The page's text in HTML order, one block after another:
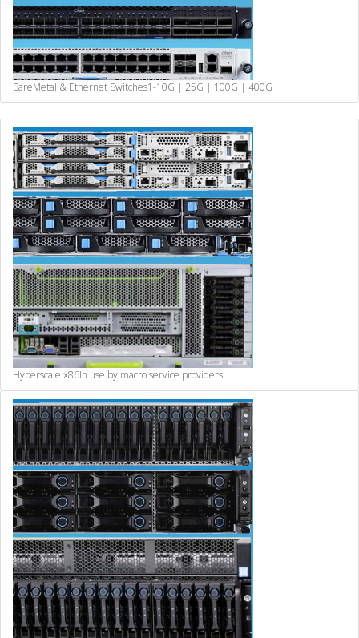
BareMetal & Ethernet Switches1-10G | 25G | 100G | 400G
Hyperscale x86In use by macro service providers